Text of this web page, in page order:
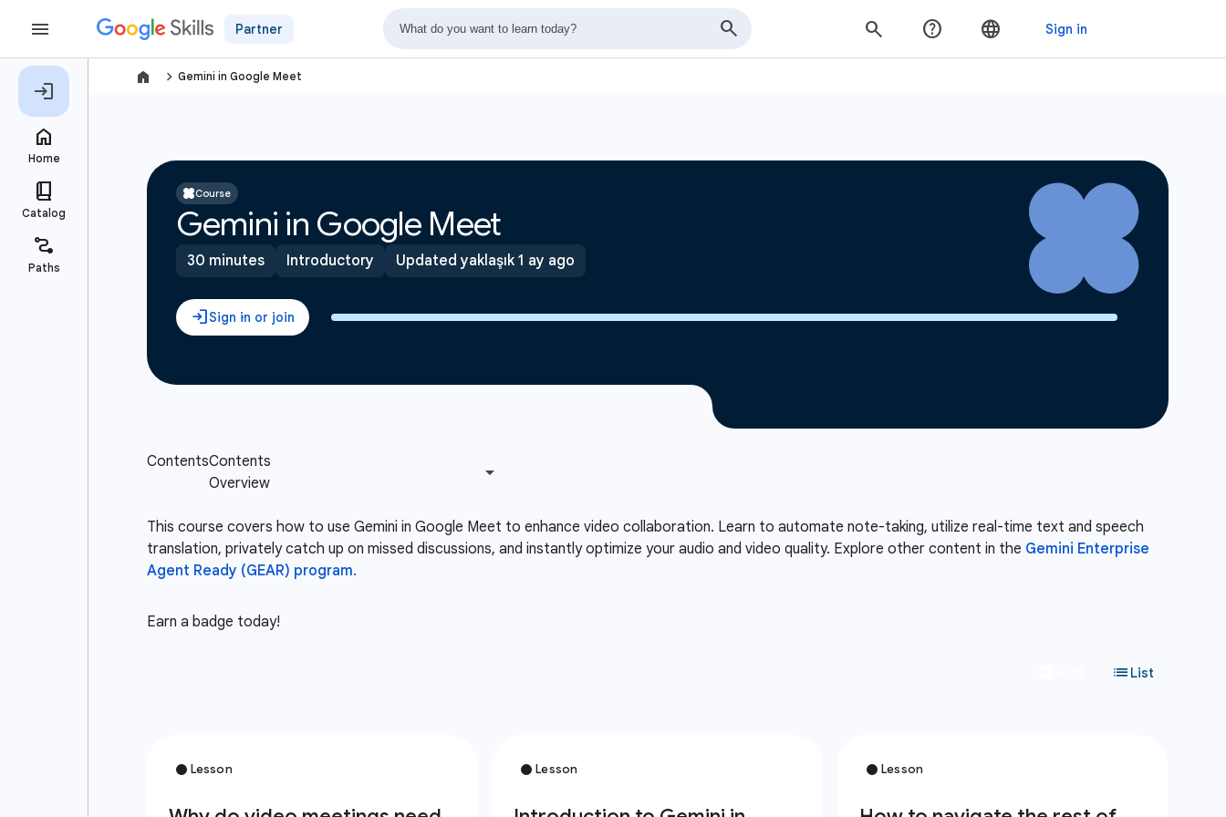
Partner
navigate_next Gemini in Google Meet
Course
Gemini in Google Meet
30 minutes Introductory Updated yaklaşık 1 ay ago
This course covers how to use Gemini in Google Meet to enhance video collaboration. Learn to automate note-taking, utilize real-time text and speech
translation, privately catch up on missed discussions, and instantly optimize your audio and video quality. Explore other content in the Gemini Enterprise
Agent Ready (GEAR) program.
Earn a badge today!